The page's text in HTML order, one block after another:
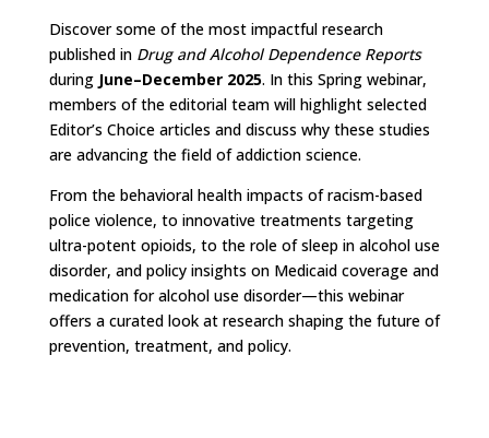
Discover some of the most impactful research
published in Drug and Alcohol Dependence Reports
during June–December 2025. In this Spring webinar,
members of the editorial team will highlight selected
Editor’s Choice articles and discuss why these studies
are advancing the field of addiction science.
From the behavioral health impacts of racism-based
police violence, to innovative treatments targeting
ultra-potent opioids, to the role of sleep in alcohol use
disorder, and policy insights on Medicaid coverage and
medication for alcohol use disorder—this webinar
offers a curated look at research shaping the future of
prevention, treatment, and policy.